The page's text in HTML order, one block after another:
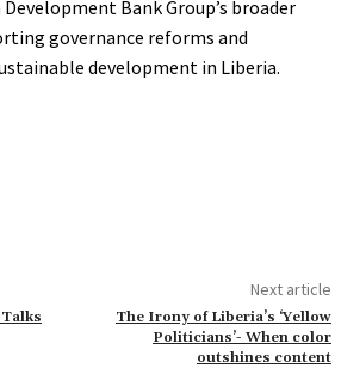
Bank Group’s broader
governance reforms and
development in Liberia.
Next article
The Irony of Liberia’s ‘Yellow
Politicians’- When color
outshines content